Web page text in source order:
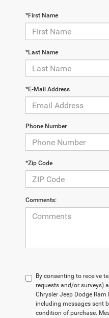
*First Name
*Last Name
*E-Mail Address
Phone Number
*Zip Code
Comments:
By consenting to receive
requests and/or surveys)
Chrysler Jeep Dodge
including messages sent
condition of purchase.